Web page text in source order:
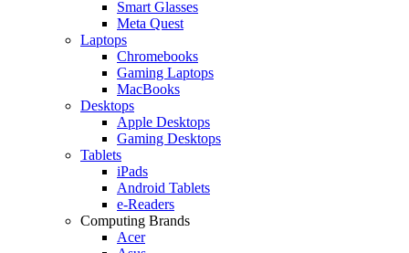
Smart Glasses
Meta Quest
Laptops
Chromebooks
Gaming Laptops
MacBooks
Desktops
Apple Desktops
Gaming Desktops
Tablets
iPads
Android Tablets
e-Readers
Computing Brands
Acer